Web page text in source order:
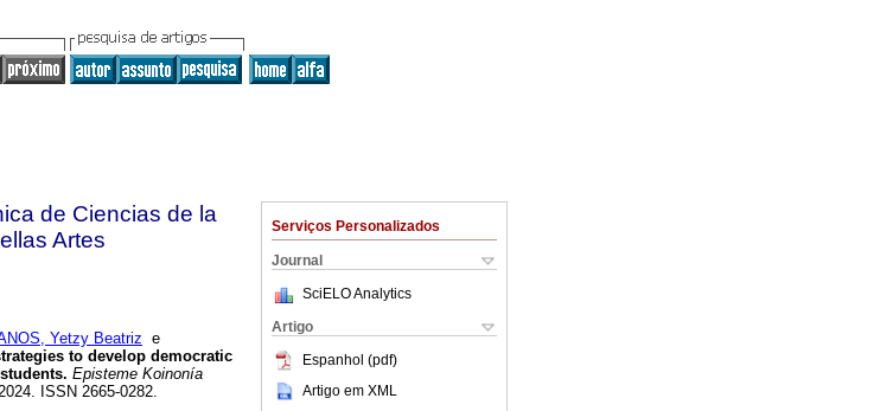
Serviços Personalizados
Journal
SciELO Analytics
Artigo
Espanhol (pdf)
Artigo em XML
de Ciencias de la
Artes
Yetzy Beatriz e
to develop democratic
Episteme Koinonía
ISSN 2665-0282.